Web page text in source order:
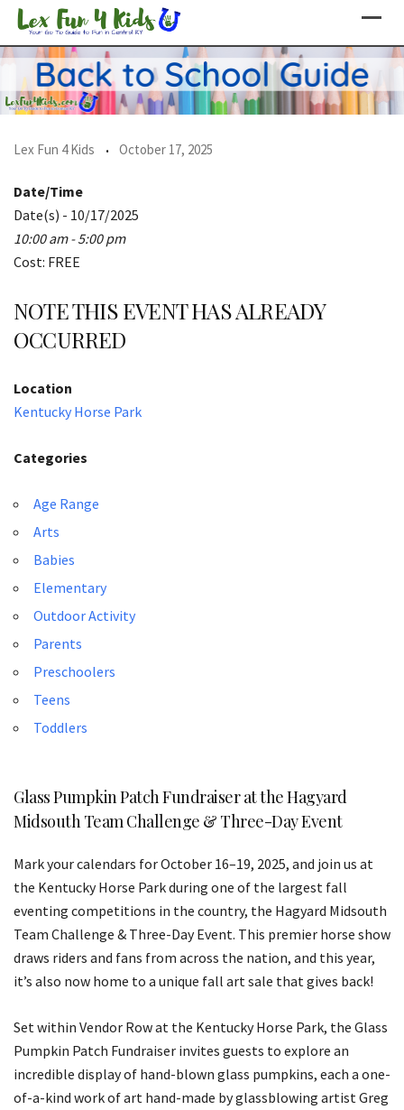
Skip
content
Lex Fun 4 Kids October 17, 2025
Date/Time
Date(s) - 10/17/2025
10:00 am - 5:00 pm
Cost: FREE
NOTE THIS EVENT HAS ALREADY
OCCURRED
Location
Kentucky Horse Park
Categories
Age Range
Arts
Babies
Elementary
Outdoor Activity
Parents
Preschoolers
Teens
Toddlers
Glass Pumpkin Patch Fundraiser at the Hagyard
Midsouth Team Challenge & Three-Day Event
Mark your calendars for October 16–19, 2025, and join us at
the Kentucky Horse Park during one of the largest fall
eventing competitions in the country, the Hagyard Midsouth
Team Challenge & Three-Day Event. This premier horse show
draws riders and fans from across the nation, and this year,
it’s also now home to a unique fall art sale that gives back!
Set within Vendor Row at the Kentucky Horse Park, the Glass
Pumpkin Patch Fundraiser invites guests to explore an
incredible display of hand-blown glass pumpkins, each a one-
of-a-kind work of art hand-made by glassblowing artist Greg